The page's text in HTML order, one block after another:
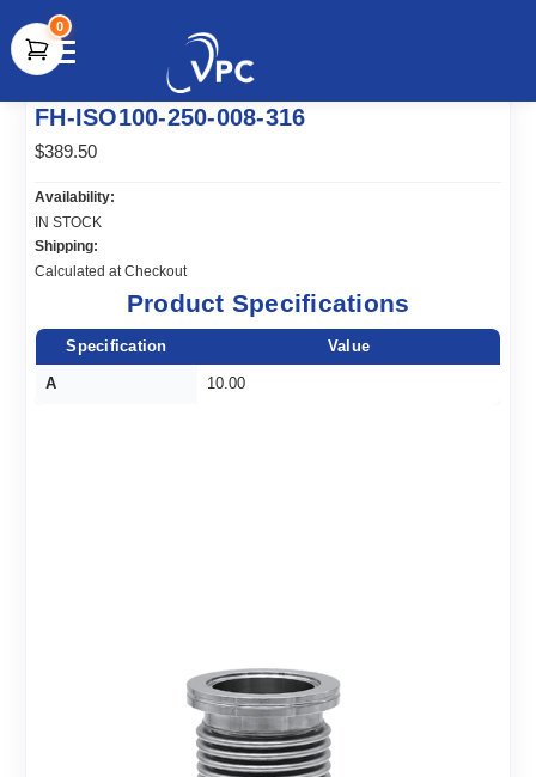
document.write(unescape("%3Cscript src='" +
document.location.protocol + "//www.webtraxs.com/trxscript.php'
type='text/javascript'%3E%3C/script%3E"));
0
FH-ISO100-250-008-316
$389.50
Availability:
IN STOCK
Shipping:
Calculated at Checkout
Product Specifications
Specification Value
A 10.00